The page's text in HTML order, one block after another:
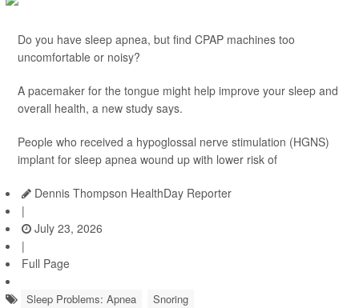
Do you have sleep apnea, but find CPAP machines too
uncomfortable or noisy?
A pacemaker for the tongue might help improve your sleep and
overall health, a new study says.
People who received a hypoglossal nerve stimulation (HGNS)
implant for sleep apnea wound up with lower risk of
Dennis Thompson HealthDay Reporter
|
July 23, 2026
|
Full Page
Sleep Problems: Apnea Snoring